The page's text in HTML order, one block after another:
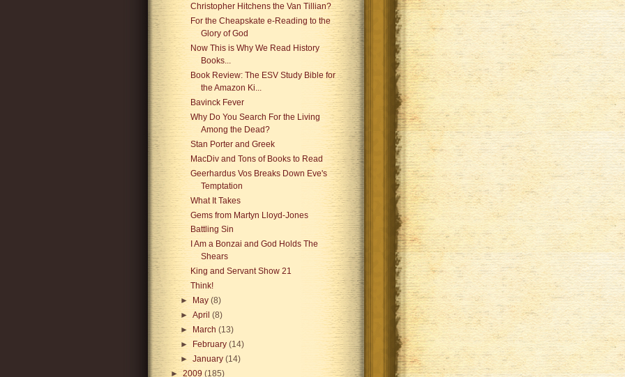
Christopher Hitchens the Van Tillian?
For the Cheapskate e-Reading to the
Glory of God
Now This is Why We Read History
Books...
Book Review: The ESV Study Bible for
the Amazon Ki...
Bavinck Fever
Why Do You Search For the Living
Among the Dead?
Stan Porter and Greek
MacDiv and Tons of Books to Read
Geerhardus Vos Breaks Down Eve's
Temptation
What It Takes
Gems from Martyn Lloyd-Jones
Battling Sin
I Am a Bonzai and God Holds The
Shears
King and Servant Show 21
Think!
►
May (8)
► April (8)
►
March (13)
►
February (14)
► January (14)
►2009 (185)